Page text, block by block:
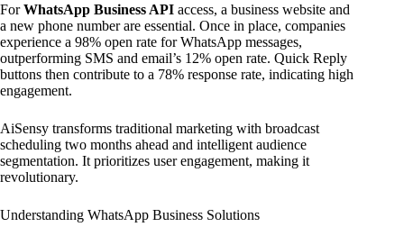
ForWhatsApp Business API access, a business website and
a new phone number are essential. Once in place, companies
experience a 98% open rate for WhatsApp messages,
outperforming SMS and email’s 12% open rate. Quick Reply
buttons then contribute to a 78% response rate, indicating high
engagement.
AiSensy transforms traditional marketing with broadcast
scheduling two months ahead and intelligent audience
segmentation. It prioritizes user engagement, making it
revolutionary.
Understanding WhatsApp Business Solutions